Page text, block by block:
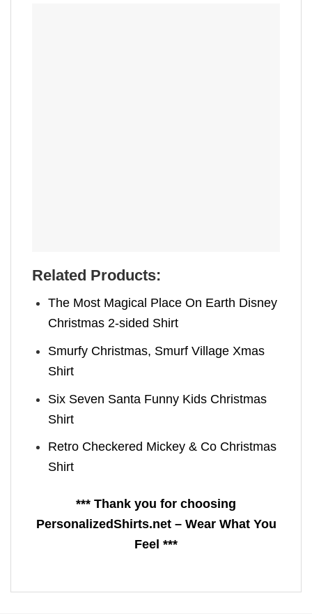
Related Products:
The Most Magical Place On Earth Disney
Christmas 2-sided Shirt
Smurfy Christmas, Smurf Village Xmas
Shirt
Six Seven Santa Funny Kids Christmas
Shirt
Retro Checkered Mickey & Co Christmas
Shirt
*** Thank you for choosing
PersonalizedShirts.net – Wear What You
Feel ***